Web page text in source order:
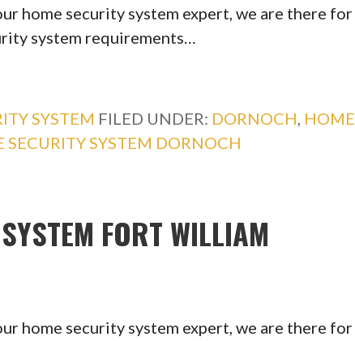
home security system expert, we are there for
system requirements…
SYSTEM FILED UNDER: DORNOCH HOME
SECURITY SYSTEM DORNOCH
FORT WILLIAM
home security system expert, we are there for